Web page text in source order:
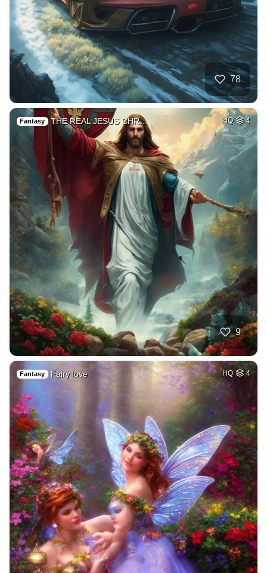
78
Fantasy THE REAL JESUS CHR… HQ 4
9
Fantasy Fairy love HQ 4